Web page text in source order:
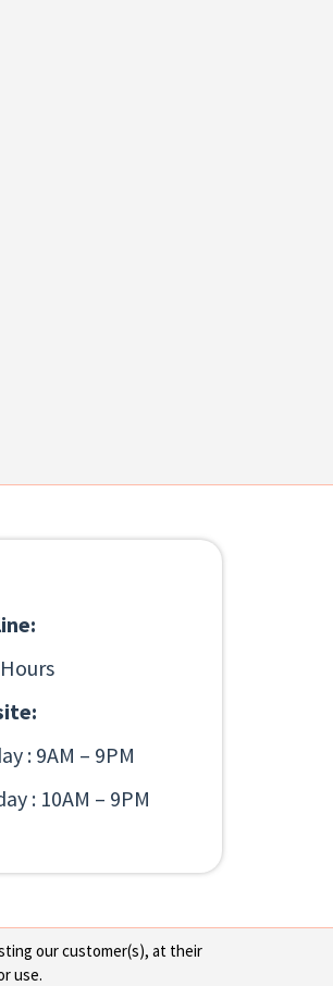
: 9AM – 9PM
: 10AM – 9PM
our customer(s), at their
use.